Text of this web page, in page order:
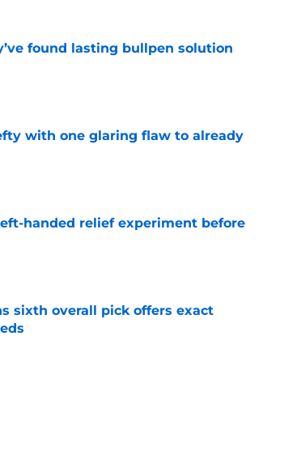
found lasting bullpen solution
with one glaring flaw to already
handed relief experiment before
sixth overall pick offers exact